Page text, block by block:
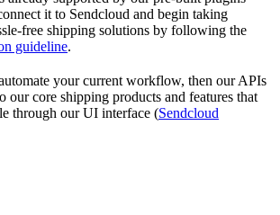
it to Sendcloud and begin taking
free shipping solutions by following the
guideline.
your current workflow, then our APIs
our core shipping products and features that
through our UI interface (Sendcloud